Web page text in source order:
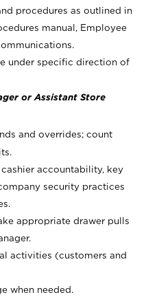
procedures as outlined in
manual, Employee
under specific direction of
or Assistant Store
and overrides; count
accountability, key
security practices
appropriate drawer pulls
activities (customers and
when needed.